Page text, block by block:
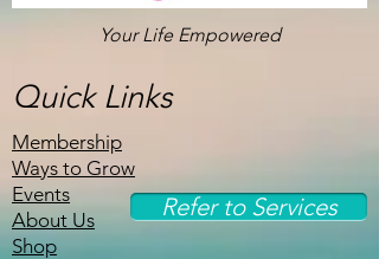
Your Life Empowered
Quick Links
Membership
Ways to Grow
Events
About Us
Shop
Refer to Services